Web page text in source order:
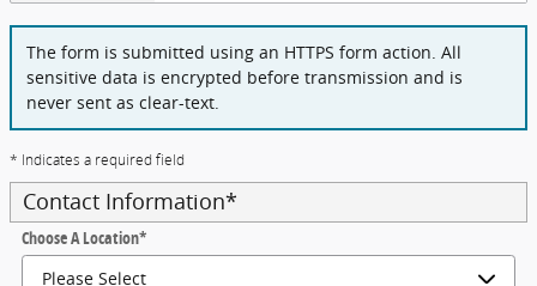
The form is submitted using an HTTPS form action. All
sensitive data is encrypted before transmission and is
never sent as clear-text.
* Indicates a required field
Contact Information*
Choose A Location*